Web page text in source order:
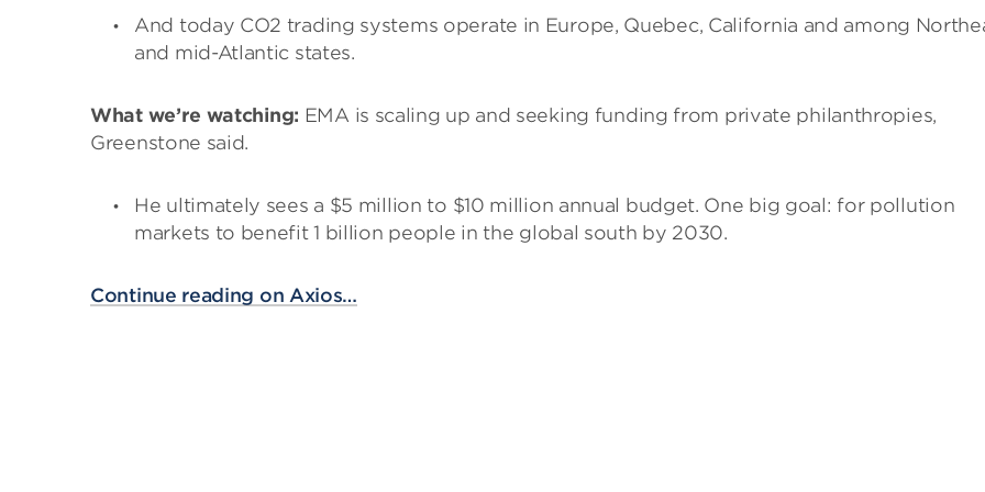
And today CO2 trading systems operate in Europe, Quebec, California and among
and mid-Atlantic states.
What we’re watching: EMA is scaling up and seeking funding from private philanthropies,
Greenstone said.
He ultimately sees a $5 million to $10 million annual budget. One big goal: for pollution
markets to benefit 1 billion people in the global south by 2030.
Continue reading on Axios…